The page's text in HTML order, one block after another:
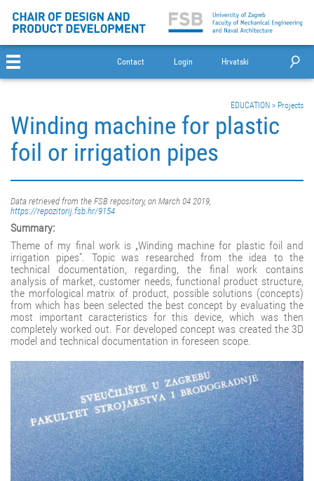
Contact Login Hrvatski
EDUCATION > Projects
Winding machine for plastic
foil or irrigation pipes
Data retrieved from the FSB repository, on March 04 2019,
https://repozitorij.fsb.hr/9154
Summary:
Theme of my final work is „Winding machine for plastic foil and
irrigation pipes“. Topic was researched from the idea to the
technical documentation, regarding, the final work contains
analysis of market, customer needs, functional product structure,
the morfological matrix of product, possible solutions (concepts)
from which has been selected the best concept by evaluating the
most important caracteristics for this device, which was then
completely worked out. For developed concept was created the 3D
model and technical documentation in foreseen scope.